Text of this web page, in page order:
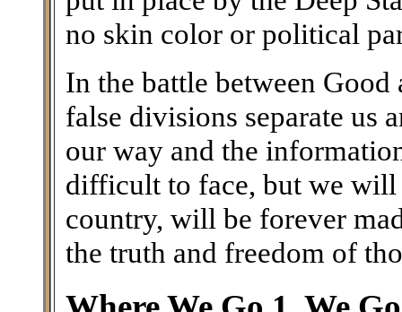
no skin color or political
In the battle between
false divisions separate us
our way and the
difficult to face, but we will
country, will be forever
the truth and freedom of